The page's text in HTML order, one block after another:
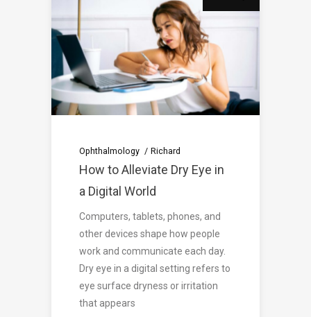
Ophthalmology Richard
How to Alleviate Dry Eye in
a Digital World
Computers, tablets, phones, and
other devices shape how people
work and communicate each day.
Dry eye in a digital setting refers to
eye surface dryness or irritation
that appears